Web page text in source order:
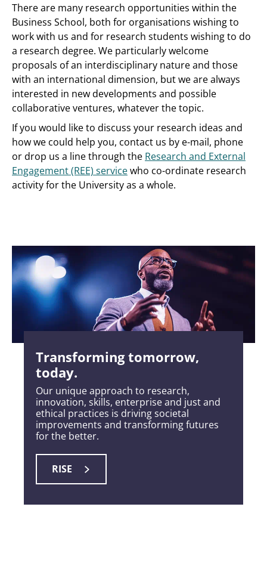
There are many research opportunities within the
Business School, both for organisations wishing to
work with us and for research students wishing to do
a research degree. We particularly welcome
proposals of an interdisciplinary nature and those
with an international dimension, but we are always
interested in new developments and possible
collaborative ventures, whatever the topic.
If you would like to discuss your research ideas and
how we could help you, contact us by e-mail, phone
or drop us a line through the Research and External
Engagement (REE) servicewho co-ordinate research
activity for the University as a whole.
Transforming tomorrow,
today.
Our unique approach to research,
innovation, skills, enterprise and just and
ethical practices is driving societal
improvements and transforming futures
for the better.
RISE